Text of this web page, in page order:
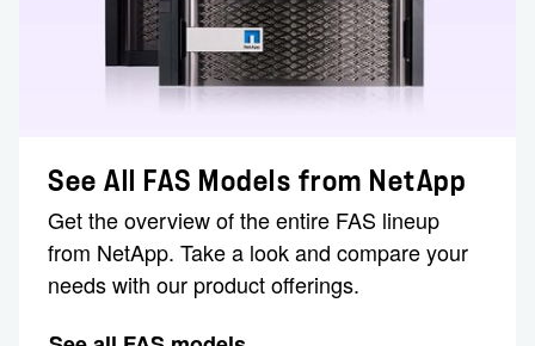
See All FAS Models from NetApp
Get the overview of the entire FAS lineup
from NetApp. Take a look and compare your
needs with our product offerings.